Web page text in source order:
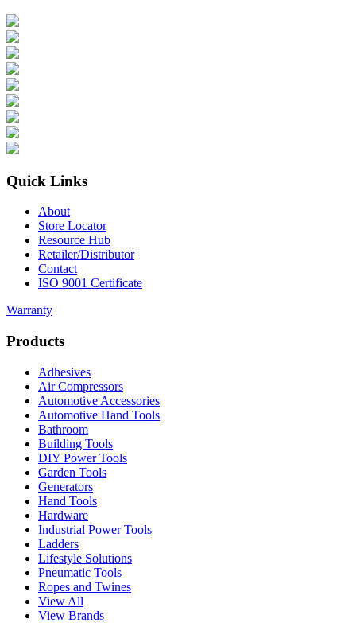
Quick Links
About
Store Locator
Resource Hub
Retailer/Distributor
Contact
ISO 9001 Certificate
Warranty
Products
Adhesives
Air Compressors
Automotive Accessories
Automotive Hand Tools
Bathroom
Building Tools
DIY Power Tools
Garden Tools
Generators
Hand Tools
Hardware
Industrial Power Tools
Ladders
Lifestyle Solutions
Pneumatic Tools
Ropes and Twines
View All
View Brands